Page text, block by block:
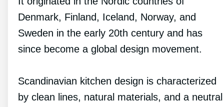
Denmark, Finland, Iceland, Norway, and
Sweden in the early 20th century and has
since become a global design movement.
Scandinavian kitchen design is characterized
by clean lines, natural materials, and a neutral